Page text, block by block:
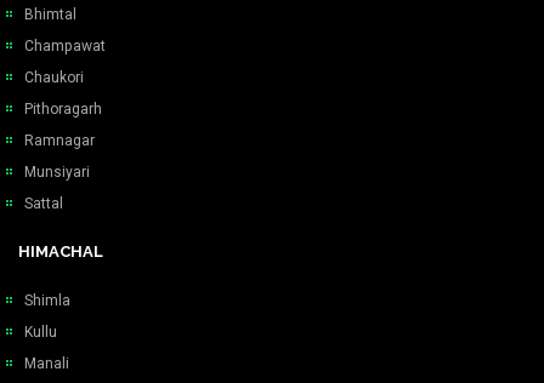
Bhimtal
Champawat
Chaukori
Pithoragarh
Ramnagar
Munsiyari
Sattal
HIMACHAL
Shimla
Kullu
Manali